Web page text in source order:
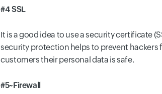
#4 SSL
It is a good idea to use a security certificate
security protection helps to prevent hackers
customers their personal data is safe.
#5~Firewall